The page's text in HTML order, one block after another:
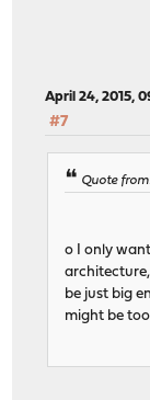
April 24, 2015,
#7
Quote
o I only
architecture,
be just big
might be